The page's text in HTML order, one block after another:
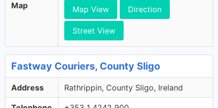
Map Map View Direction
Street View
Fastway Couriers, County Sligo
Address Rathrippin, County Sligo, Ireland